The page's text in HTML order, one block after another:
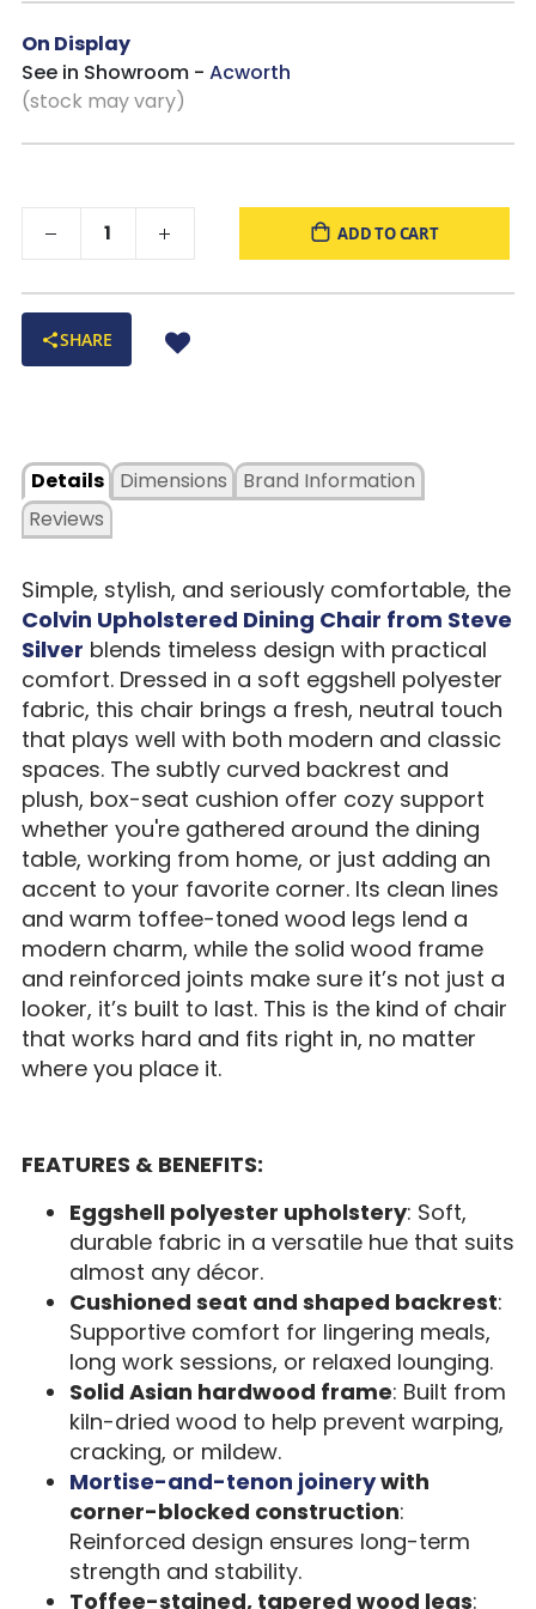
On Display
See in Showroom - Acworth
(stock may vary)
ADD TO CART
SHARE
Details
Dimensions
Reviews
Brand Information
Simple, stylish, and seriously comfortable, the
Colvin Upholstered Dining Chair from Steve
Silver blends timeless design with practical
comfort. Dressed in a soft eggshell polyester
fabric, this chair brings a fresh, neutral touch
that plays well with both modern and classic
spaces. The subtly curved backrest and
plush, box-seat cushion offer cozy support
whether you're gathered around the dining
table, working from home, or just adding an
accent to your favorite corner. Its clean lines
and warm toffee-toned wood legs lend a
modern charm, while the solid wood frame
and reinforced joints make sure it’s not just a
looker, it’s built to last. This is the kind of chair
that works hard and fits right in, no matter
where you place it.
FEATURES & BENEFITS:
Eggshell polyester upholstery: Soft,
durable fabric in a versatile hue that suits
almost any décor.
Cushioned seat and shaped backrest:
Supportive comfort for lingering meals,
long work sessions, or relaxed lounging.
Solid Asian hardwood frame: Built from
kiln-dried wood to help prevent warping,
cracking, or mildew.
Mortise-and-tenon joinerywith
corner-blocked construction:
Reinforced design ensures long-term
strength and stability.
Toffee-stained, tapered wood legs: